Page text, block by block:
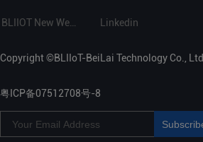
Linkedin
Copyright ©BLIIoT-BeiLai Technology Co., Ltd.
粤ICP备07512708号-8